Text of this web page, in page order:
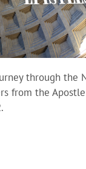
through the
from the Apostle